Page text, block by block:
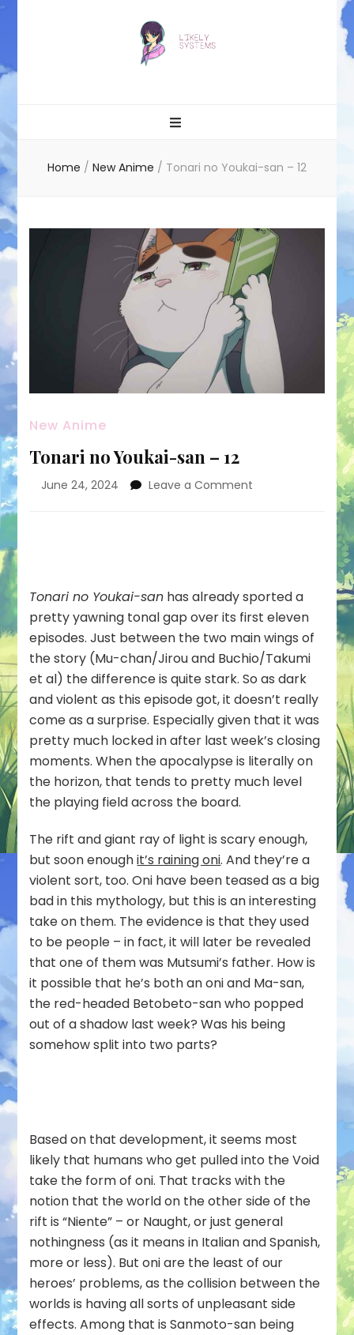
Home / New Anime / Tonari no Youkai-san – 12
New Anime
Tonari no Youkai-san – 12
June 24, 2024 Leave a Comment
Tonari no Youkai-san has already sported a
pretty yawning tonal gap over its first eleven
episodes. Just between the two main wings of
the story (Mu-chan/Jirou and Buchio/Takumi
et al) the difference is quite stark. So as dark
and violent as this episode got, it doesn’t really
come as a surprise. Especially given that it was
pretty much locked in after last week’s closing
moments. When the apocalypse is literally on
the horizon, that tends to pretty much level
the playing field across the board.
The rift and giant ray of light is scary enough,
but soon enoughit’s raining oni. And they’re a
violent sort, too. Oni have been teased as a big
bad in this mythology, but this is an interesting
take on them. The evidence is that they used
to be people – in fact, it will later be revealed
that one of them was Mutsumi’s father. How is
it possible that he’s both an oni and Ma-san,
the red-headed Betobeto-san who popped
out of a shadow last week? Was his being
somehow split into two parts?
Based on that development, it seems most
likely that humans who get pulled into the Void
take the form of oni. That tracks with the
notion that the world on the other side of the
rift is “Niente” – or Naught, or just general
nothingness (as it means in Italian and Spanish,
more or less). But oni are the least of our
heroes’ problems, as the collision between the
worlds is having all sorts of unpleasant side
effects. Among that is Sanmoto-san being